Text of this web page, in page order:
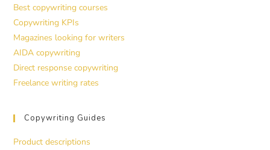
Best copywriting courses
Copywriting KPIs
Magazines looking for writers
AIDA copywriting
Direct response copywriting
Freelance writing rates
Copywriting Guides
Product descriptions